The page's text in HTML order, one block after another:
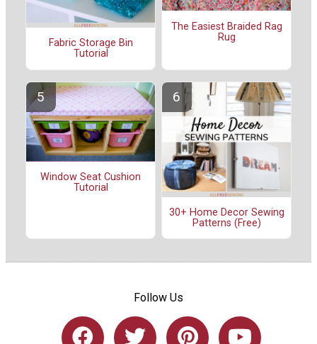
Fabric Storage Bin
Tutorial
The Easiest Braided Rag
Rug
Window Seat Cushion
Tutorial
30+ Home Decor Sewing
Patterns (Free)
Follow Us